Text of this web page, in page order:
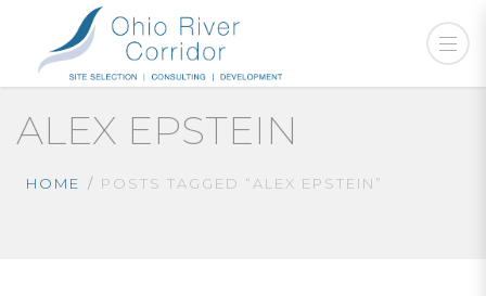
ALEX EPSTEIN
HOME POSTS TAGGED “ALEX EPSTEIN”